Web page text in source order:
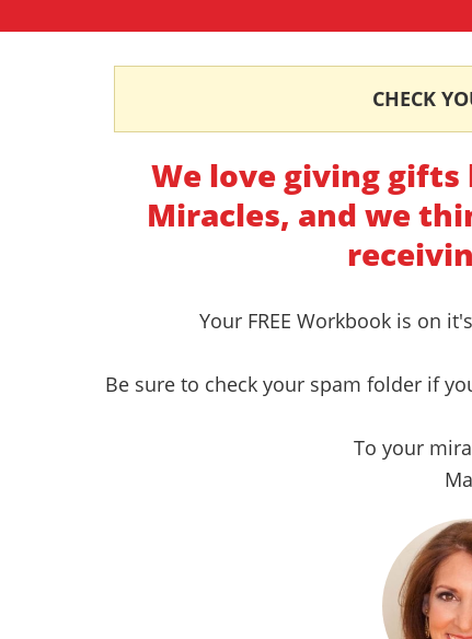
CHECK
We love giving gifts
Miracles, and we
Your FREE Workbook is on
Be sure to check your spam folder if
To your